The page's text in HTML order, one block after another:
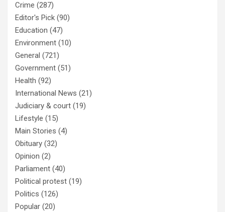
Crime (287)
Editor's Pick (90)
Education (47)
Environment (10)
General (721)
Government (51)
Health (92)
International News (21)
Judiciary & court (19)
Lifestyle (15)
Main Stories (4)
Obituary (32)
Opinion (2)
Parliament (40)
Political protest (19)
Politics (126)
Popular (20)